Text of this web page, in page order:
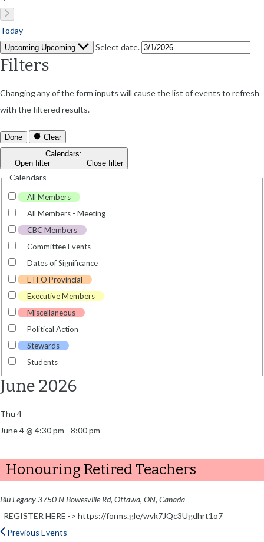
Today
Upcoming Upcoming Select date.
Filters
Changing any of the form inputs will cause the list of events to refresh
with the filtered results.
Done
Clear
Calendars:
Open filter
Close filter
Calendars
All Members
All Members - Meeting
CBC Members
Committee Events
Dates of Significance
ETFO Provincial
Executive Members
Miscellaneous
Political Action
Stewards
Students
June 2026
Thu 4
June 4 @ 4:30 pm - 8:00 pm
Honouring Retired Teachers
Blu Legacy3750 N Bowesville Rd, Ottawa, ON, Canada
REGISTER HERE -> https://forms.gle/wvk7JQc3Ugdhrt1o7
Previous Events